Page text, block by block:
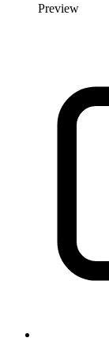
Preview